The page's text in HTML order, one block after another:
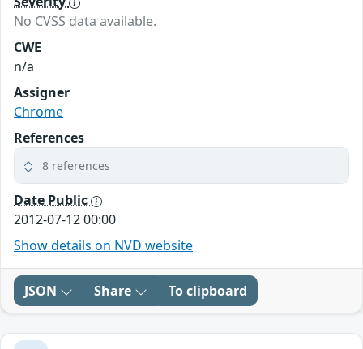
No CVSS data available.
CWE
n/a
Assigner
Chrome
References
8 references
Date Public
2012-07-12 00:00
Show details on NVD website
JSON Share To clipboard